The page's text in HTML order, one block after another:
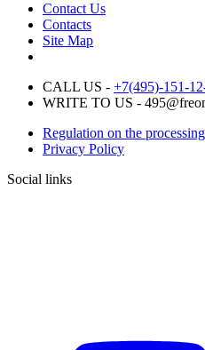
Contact Us
Contacts
Site Map
CALL US - +7(495)-151-
WRITE TO US -
Regulation on the
Privacy Policy
Social links